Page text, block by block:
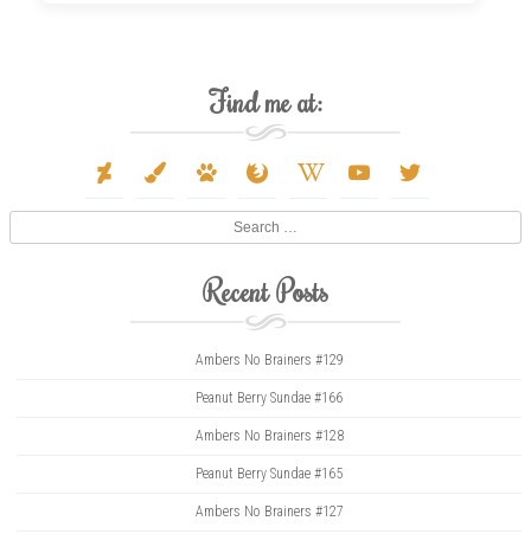
Find me at:
deviantart
paint-
brush
paw firefox
wikipedia- youtube twitter
Recent Posts
Ambers No Brainers #129
Peanut Berry Sundae #166
Ambers No Brainers #128
Peanut Berry Sundae #165
Ambers No Brainers #127